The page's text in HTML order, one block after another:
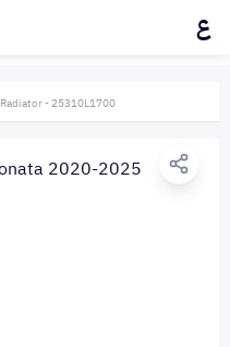
ع
Radiator - 25310L1700